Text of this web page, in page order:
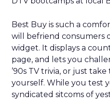
Best Buy is such a
will befriend consumers
widget. It displays a
page, and lets you
’90s TV trivia, or just
yourself. While you test
syndicated sitcoms of